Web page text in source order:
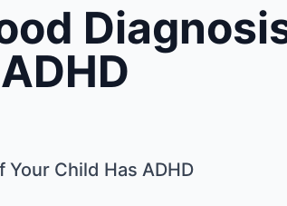
Your Child Has ADHD